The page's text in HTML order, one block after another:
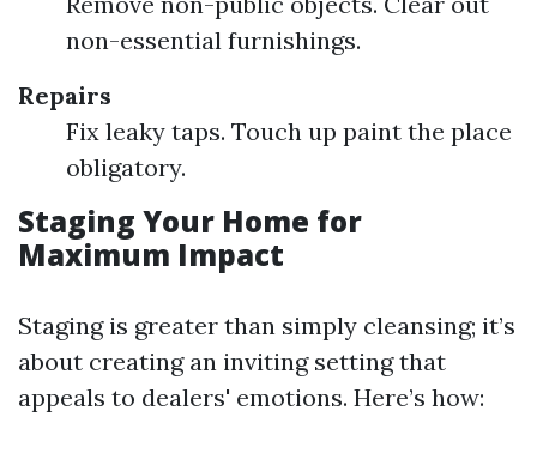
non-essential furnishings.
Repairs
Fix leaky taps. Touch up paint the place
obligatory.
Staging Your Home for
Maximum Impact
Staging is greater than simply cleansing; it’s
about creating an inviting setting that
appeals to dealers' emotions. Here’s how: